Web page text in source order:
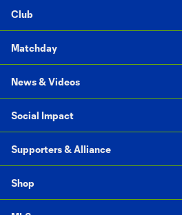
Club
Matchday
News & Videos
Social Impact
Supporters & Alliance
Shop